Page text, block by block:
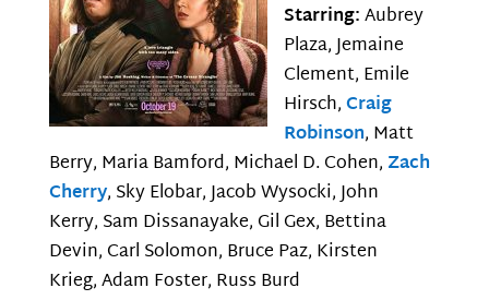
Starring:Aubrey
Plaza, Jemaine
Clement, Emile
Hirsch,Craig
Robinson, Matt
Berry, Maria Bamford, Michael D. Cohen, Zach
Cherry, Sky Elobar, Jacob Wysocki, John
Kerry, Sam Dissanayake, Gil Gex, Bettina
Devin, Carl Solomon, Bruce Paz, Kirsten
Krieg, Adam Foster, Russ Burd